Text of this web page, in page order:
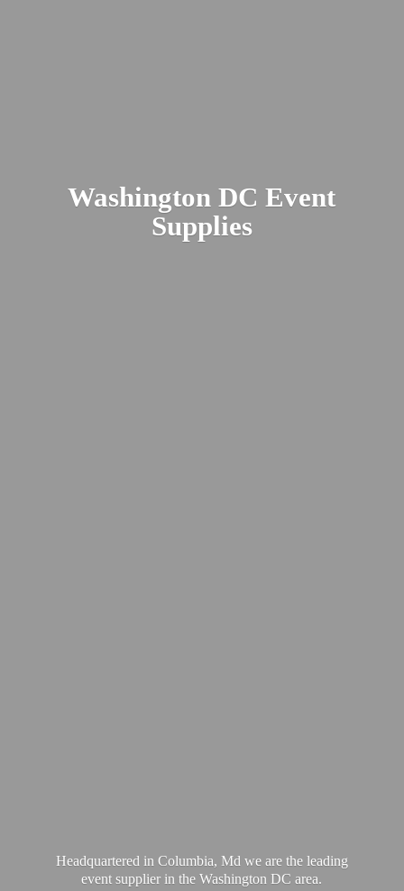
Washington DCEvent
Supplies
Headquartered in Columbia, Md we are the leading
event supplier in the WashingtonDC area.